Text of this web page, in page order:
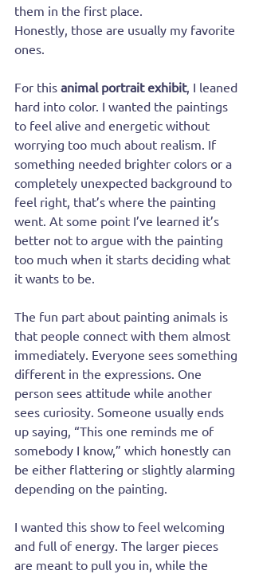
them in the first place.
Honestly, those are usually my favorite
ones.
For this animal portrait exhibit, I leaned
hard into color. I wanted the paintings
to feel alive and energetic without
worrying too much about realism. If
something needed brighter colors or a
completely unexpected background to
feel right, that’s where the painting
went. At some point I’ve learned it’s
better not to argue with the painting
too much when it starts deciding what
it wants to be.
The fun part about painting animals is
that people connect with them almost
immediately. Everyone sees something
different in the expressions. One
person sees attitude while another
sees curiosity. Someone usually ends
up saying, “This one reminds me of
somebody I know,” which honestly can
be either flattering or slightly alarming
depending on the painting.
I wanted this show to feel welcoming
and full of energy. The larger pieces
are meant to pull you in, while the